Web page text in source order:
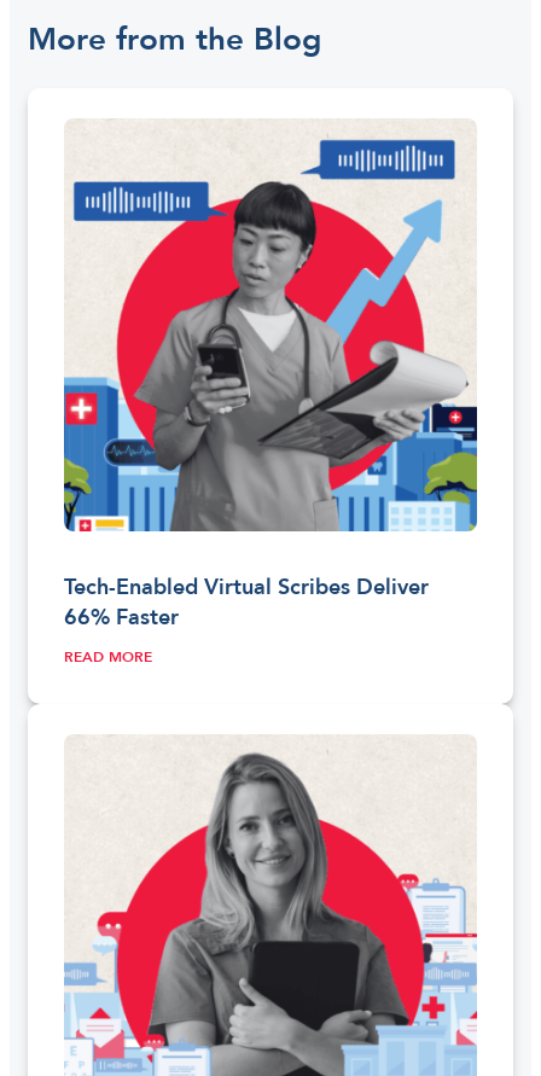
More from the Blog
Tech-Enabled Virtual Scribes Deliver
66% Faster
READ MORE